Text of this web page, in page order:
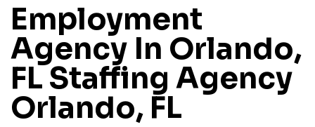
Employment
Agency In Orlando,
FLStaffing Agency
Orlando, FL